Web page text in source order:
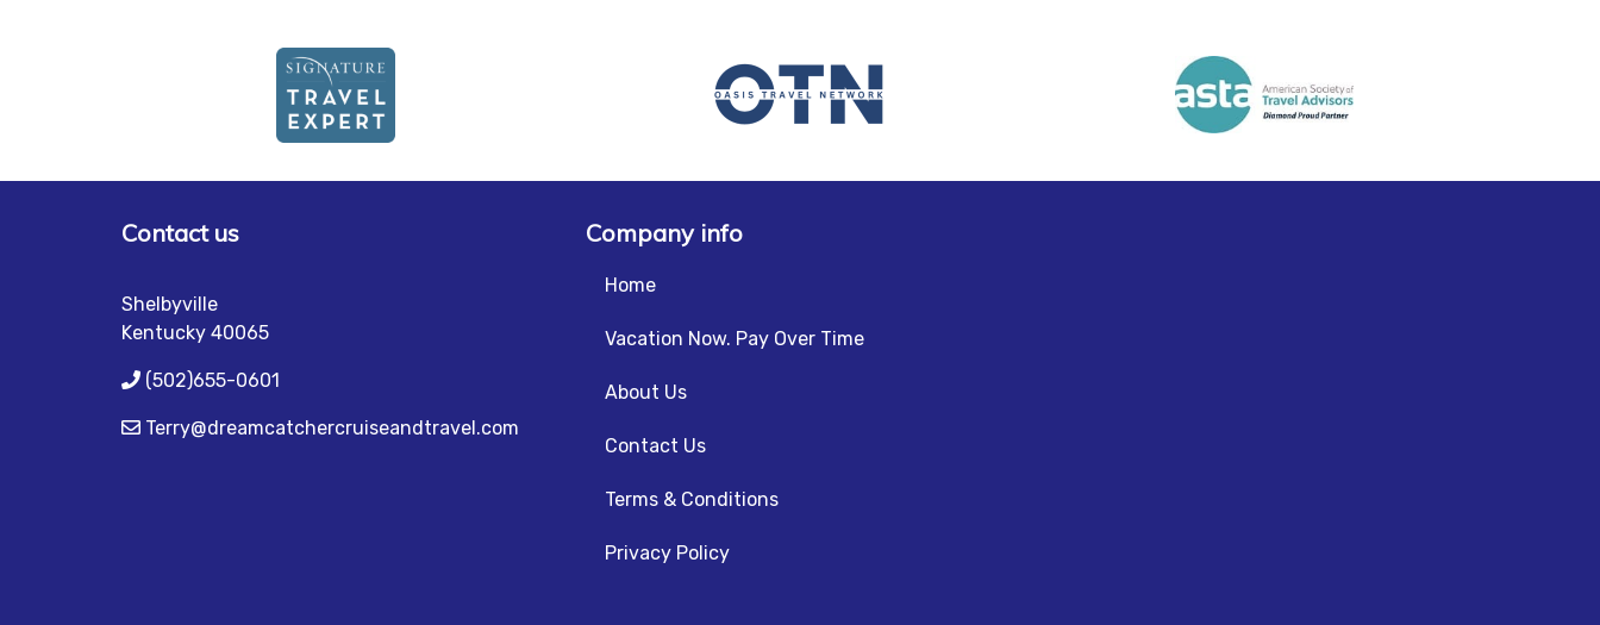
Contact us
Shelbyville
Kentucky 40065
(502)655-0601
Terry@dreamcatchercruiseandtravel.com
Company info
Home
Vacation Now. Pay Over Time
About Us
Contact Us
Terms & Conditions
Privacy Policy